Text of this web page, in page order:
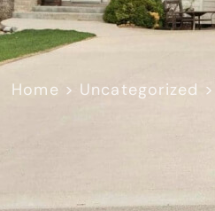
Home > Uncategorized